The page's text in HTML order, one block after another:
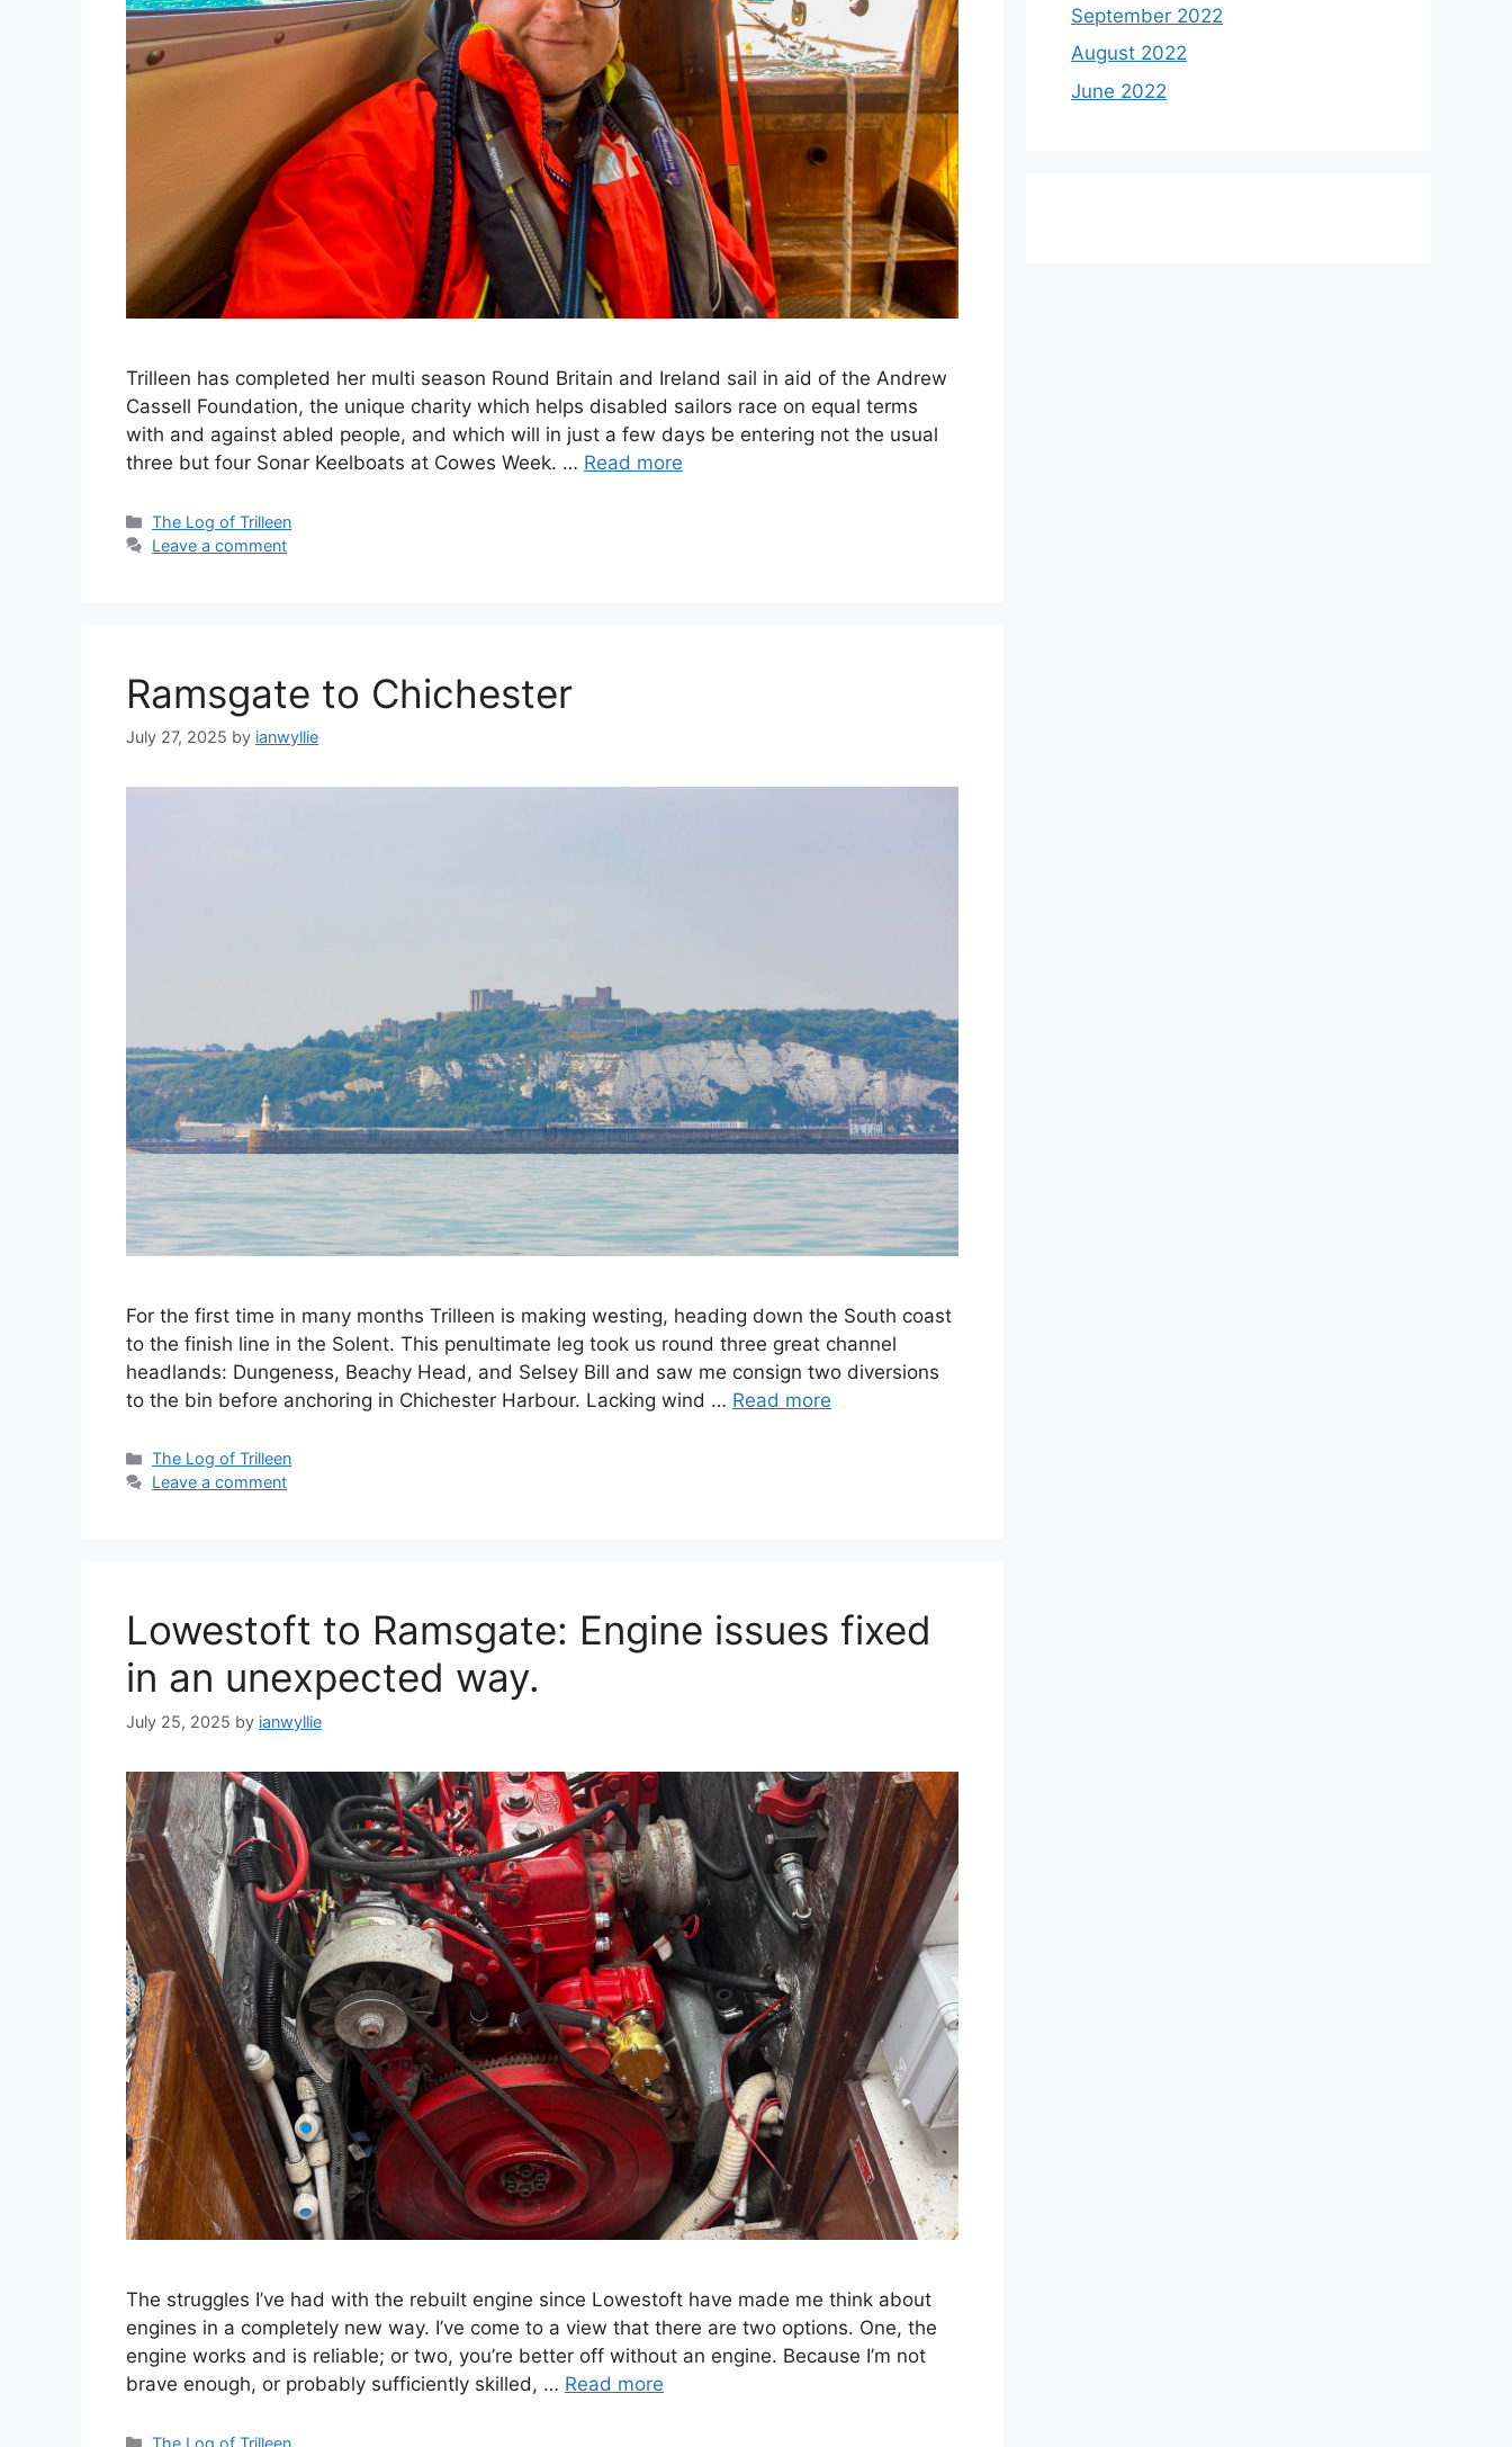
Trilleen has completed her multi season Round Britain and Ireland sail in aid of the Andrew
Cassell Foundation, the unique charity which helps disabled sailors race on equal terms
with and against abled people, and which will in just a few days be entering not the usual
three but four Sonar Keelboats at Cowes Week. … Read more
Categories
The Log of Trilleen
Leave a comment
Ramsgate to Chichester
July 27, 2025 by ianwyllie
For the first time in many months Trilleen is making westing, heading down the South coast
to the finish line in the Solent. This penultimate leg took us round three great channel
headlands: Dungeness, Beachy Head, and Selsey Bill and saw me consign two diversions
to the bin before anchoring in Chichester Harbour. Lacking wind … Read more
Categories
The Log of Trilleen
Leave a comment
Lowestoft to Ramsgate: Engine issues fixed
in an unexpected way.
July 25, 2025 by ianwyllie
The struggles I’ve had with the rebuilt engine since Lowestoft have made me think about
engines in a completely new way. I’ve come to a view that there are two options. One, the
engine works and is reliable; or two, you’re better off without an engine. Because I’m not
brave enough, or probably sufficiently skilled, … Read more
Categories
The Log of Trilleen
September 2022
August 2022
June 2022